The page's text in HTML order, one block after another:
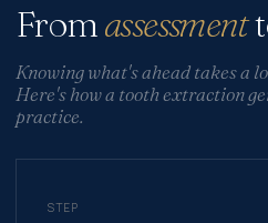
From assessment
Knowing what's ahead takes a
Here's how a tooth extraction
practice.
STEP